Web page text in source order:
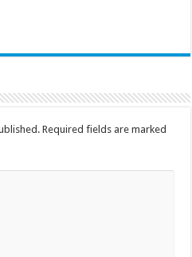
Required fields are marked